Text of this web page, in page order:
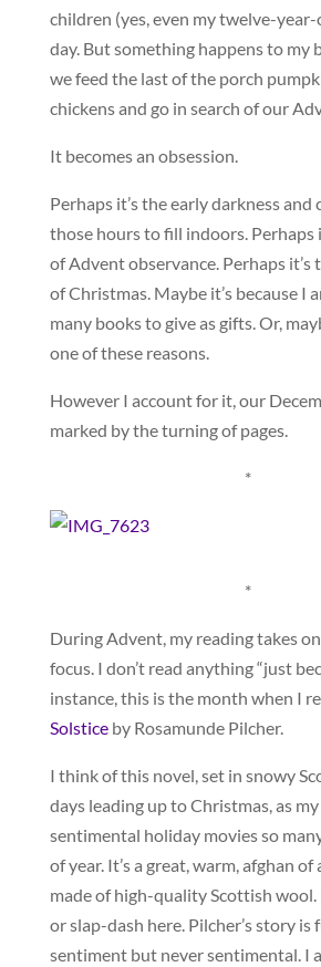
children (yes, even my twelve-
day. But something happens to my
we feed the last of the porch
chickens and go in search of our
It becomes an obsession.
Perhaps it’s the early darkness and
those hours to fill indoors. Perhaps
of Advent observance. Perhaps
of Christmas. Maybe it’s because I
many books to give as gifts. Or,
one of these reasons.
However I account for it, our
marked by the turning of pages.
*
*
During Advent, my reading takes
focus. I don’t read anything “just
instance, this is the month when I
Solsticeby Rosamunde Pilcher.
I think of this novel, set in snowy
days leading up to Christmas, as
sentimental holiday movies so
of year. It’s a great, warm, afghan of
made of high-quality Scottish
or slap-dash here. Pilcher’s story is
sentiment but never sentimental. I